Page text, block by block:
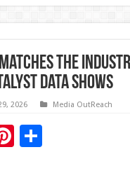
Matches the
Data Shows
2026 Media OutReach
Pi S